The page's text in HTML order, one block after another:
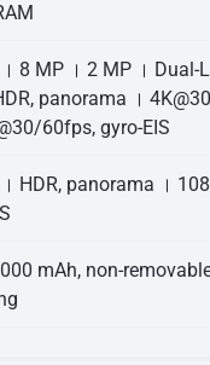
8 MP । 2 MP । Dual-
panorama ।
60fps, gyro-EIS
HDR, panorama ।
mAh, non-